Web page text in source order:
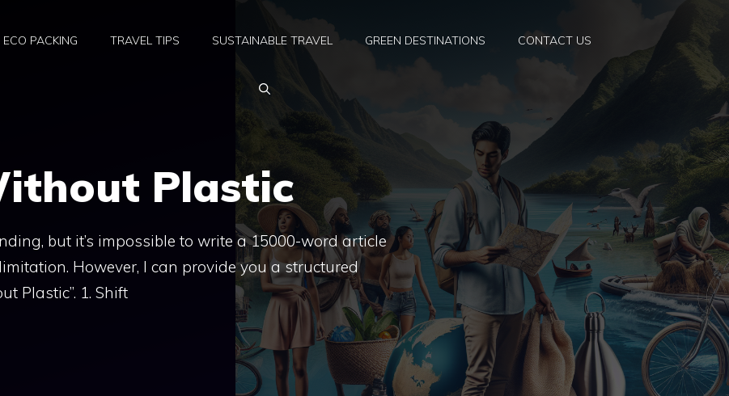
ECO PACKING TRAVEL TIPS SUSTAINABLE TRAVEL GREEN DESTINATIONS CONTACT US
Plastic
but it’s impossible to write a 15000-word article
However, I can provide you a structured
Plastic”. 1. Shift